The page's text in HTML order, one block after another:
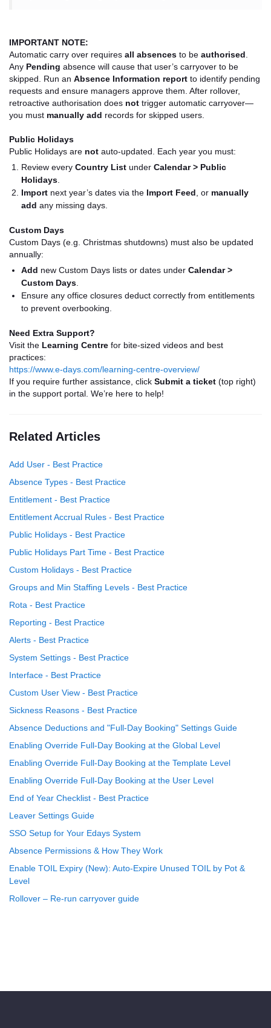
IMPORTANT NOTE:
Automatic carry over requires all absences to be authorised
Any Pending absence will cause that user’s carryover to be
skipped. Run an Absence Information report to identify pending
requests and ensure managers approve them. After rollover,
retroactive authorisation does not trigger automatic carryover—
you must manually add records for skipped users.
Public Holidays
Public Holidays are not auto-updated. Each year you must:
Review every Country List under Calendar > Public
Holidays
Import next year’s dates via the Import Feed , or manually
add any missing days.
Custom Days
Custom Days (e.g. Christmas shutdowns) must also be updated
annually:
Add new Custom Days lists or dates under Calendar >
Custom Days
Ensure any office closures deduct correctly from entitlements
to prevent overbooking.
Need Extra Support?
Visit the Learning Centre for bite-sized videos and best
practices:
https://www.e-days.com/learning-centre-overview/
If you require further assistance, click Submit a ticket (top right)
in the support portal. We’re here to help!
Related Articles
Add User - Best Practice
Absence Types - Best Practice
Entitlement - Best Practice
Entitlement Accrual Rules - Best Practice
Public Holidays - Best Practice
Public Holidays Part Time - Best Practice
Custom Holidays - Best Practice
Groups and Min Staffing Levels - Best Practice
Rota - Best Practice
Reporting - Best Practice
Alerts - Best Practice
System Settings - Best Practice
Interface - Best Practice
Custom User View - Best Practice
Sickness Reasons - Best Practice
Absence Deductions and "Full-Day Booking" Settings Guide
Enabling Override Full-Day Booking at the Global Level
Enabling Override Full-Day Booking at the Template Level
Enabling Override Full-Day Booking at the User Level
End of Year Checklist - Best Practice
Leaver Settings Guide
SSO Setup for Your Edays System
Absence Permissions & How They Work
Enable TOIL Expiry (New): Auto-Expire Unused TOIL by Pot &
Level
Rollover – Re-run carryover guide